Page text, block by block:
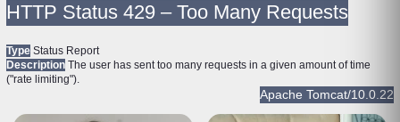
HTTP Status 429 – Too Many Requests
Type Status Report
Description The user has sent too many requests in a given amount of time
("rate limiting").
Apache Tomcat/10.0.22